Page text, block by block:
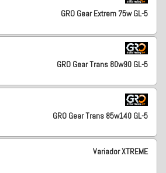
GRO Gear Extrem 75w GL-5
GRO Gear Trans 80w90 GL-5
GRO Gear Trans 85w140 GL-5
Variador XTREME